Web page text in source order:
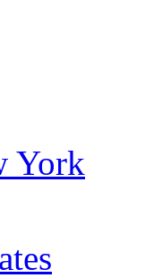
York